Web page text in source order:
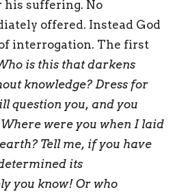
his suffering. No
offered. Instead God
interrogation. The first
is this that darkens
knowledge? Dress for
question you, and you
Where were you when I laid
Tell me, if you have
its
you know! Or who